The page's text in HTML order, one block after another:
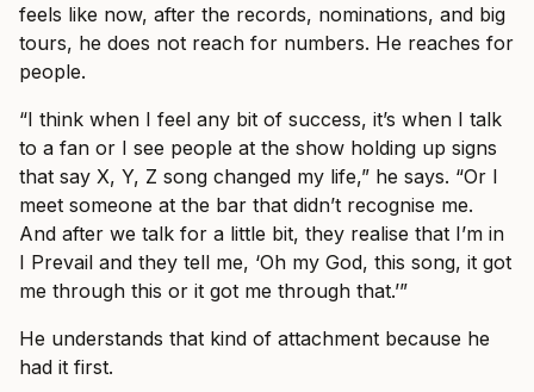
feels like now, after the records, nominations, and big
tours, he does not reach for numbers. He reaches for
people.
“I think when I feel any bit of success, it’s when I talk
to a fan or I see people at the show holding up signs
that say X, Y, Z song changed my life,” he says. “Or I
meet someone at the bar that didn’t recognise me.
And after we talk for a little bit, they realise that I’m in
I Prevail and they tell me, ‘Oh my God, this song, it got
me through this or it got me through that.’”
He understands that kind of attachment because he
had it first.